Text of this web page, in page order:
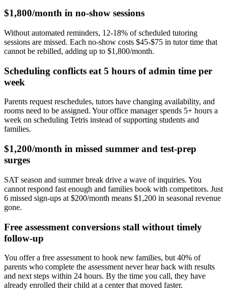
$1,800/month in no-show sessions
Without automated reminders, 12-18% of scheduled tutoring
sessions are missed. Each no-show costs $45-$75 in tutor time that
cannot be rebilled, adding up to $1,800/month.
Scheduling conflicts eat 5 hours of admin time per
week
Parents request reschedules, tutors have changing availability, and
rooms need to be assigned. Your office manager spends 5+ hours a
week on scheduling Tetris instead of supporting students and
families.
$1,200/month in missed summer and test-prep
surges
SAT season and summer break drive a wave of inquiries. You
cannot respond fast enough and families book with competitors. Just
6 missed sign-ups at $200/month means $1,200 in seasonal revenue
gone.
Free assessment conversions stall without timely
follow-up
You offer a free assessment to hook new families, but 40% of
parents who complete the assessment never hear back with results
and next steps within 24 hours. By the time you call, they have
already enrolled their child at a center that moved faster.